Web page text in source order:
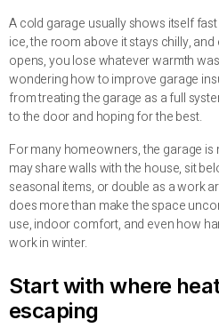
A cold garage usually shows itself
ice, the room above it stays chilly,
opens, you lose whatever warmth
wondering how to improve garage
from treating the garage as a full
to the door and hoping for the best.
For many homeowners, the garage is
may share walls with the house, sit
seasonal items, or double as a work
does more than make the space
use, indoor comfort, and even how
work in winter.
Start with where
escaping